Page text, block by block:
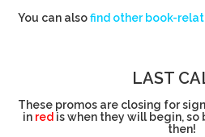
You can alsofind other book-
LAST
These promos are closing for
in red is when they will begin,
then!